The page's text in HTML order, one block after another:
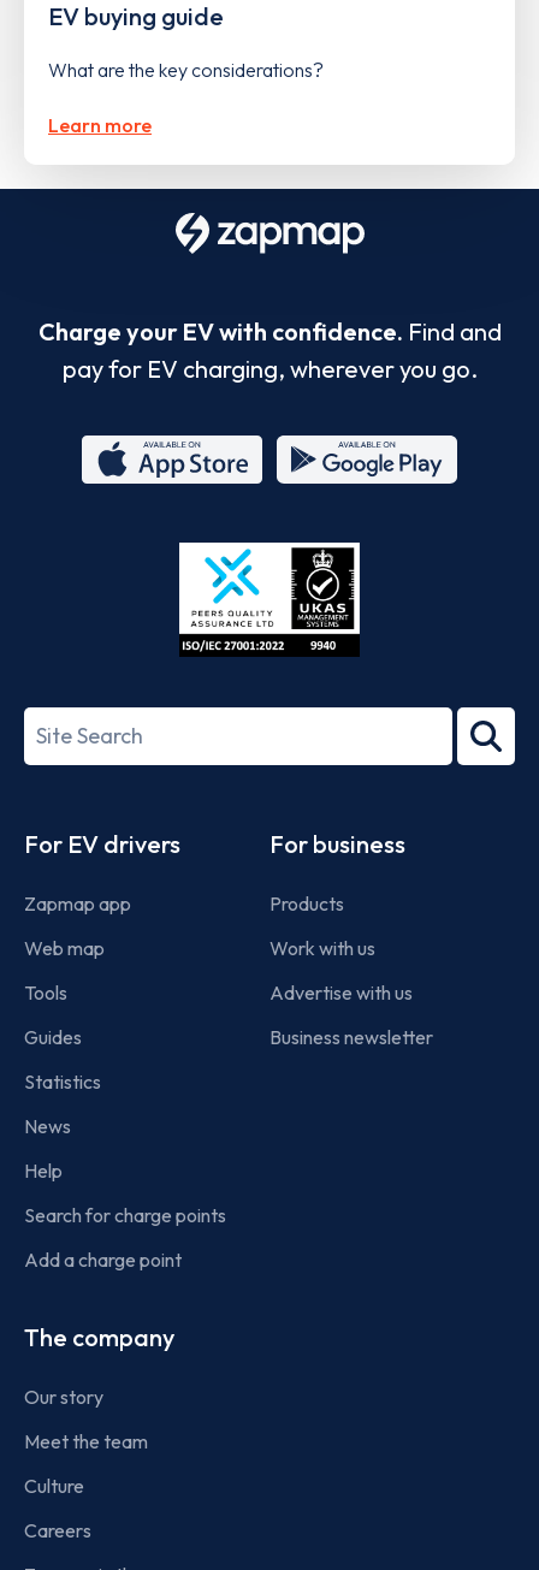
EV buying guide
What are the key considerations?
Learn more
Charge your EV with confidence. Find and
pay for EV charging, wherever you go.
Store
27001-
Search
term
For EV drivers
Zapmap app
Web map
Tools
Guides
Statistics
News
Help
Search for charge points
Add a charge point
For business
Products
Work with us
Advertise with us
Business newsletter
The company
Our story
Meet the team
Culture
Careers